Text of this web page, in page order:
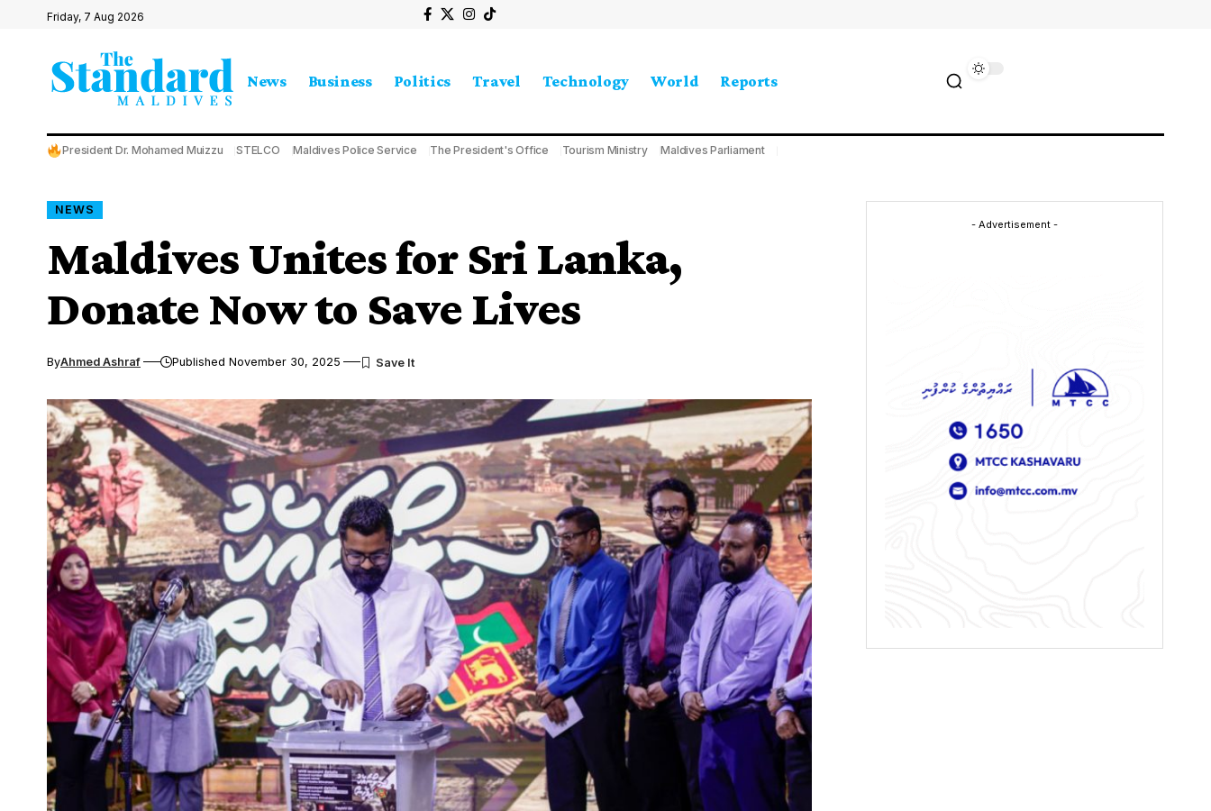
Friday, 7 Aug 2026
News Business Politics Travel Technology World Reports
President Dr. Mohamed Muizzu STELCO Maldives Police Service The President's Office Tourism Ministry Maldives Parliament
NEWS
Maldives Unites for Sri Lanka,
Donate Now to Save Lives
ByAhmed Ashraf Published November 30, 2025
- Advertisement -